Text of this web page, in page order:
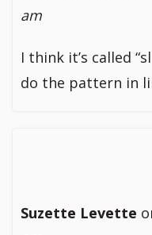
am
I think it’s called
do the pattern in
Suzette Levette